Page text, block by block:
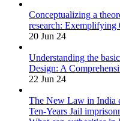
Conceptualizing a
research: Exemplifying
20 Jun 24
Understanding the
Design: A
22 Jun 24
The New Law in India
Ten-Years Jail